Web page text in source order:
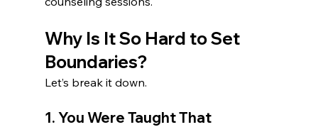
Why Is It So Hard to Set
Boundaries?
Let’s break it down.
1. You Were Taught That